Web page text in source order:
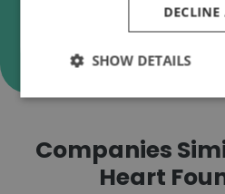
Verify
Companies
Heart
DECLINE
SHOW DETAILS